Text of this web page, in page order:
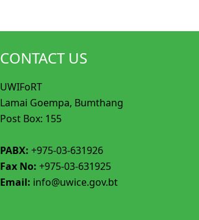
CONTACT US
UWIFoRT
Lamai Goempa, Bumthang
Post Box: 155
PABX: +975-03-631926
Fax No: +975-03-631925
Email: info@uwice.gov.bt